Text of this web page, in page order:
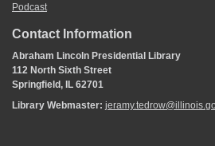
Podcast
Contact Information
Abraham Lincoln Presidential Library
112 North Sixth Street
Springfield, IL 62701
Library Webmaster: